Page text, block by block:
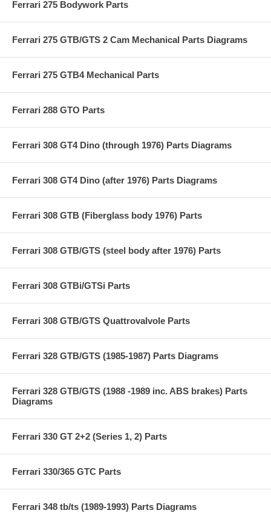
Ferrari 275 Bodywork Parts
Ferrari 275 GTB/GTS 2 Cam Mechanical Parts Diagrams
Ferrari 275 GTB4 Mechanical Parts
Ferrari 288 GTO Parts
Ferrari 308 GT4 Dino (through 1976) Parts Diagrams
Ferrari 308 GT4 Dino (after 1976) Parts Diagrams
Ferrari 308 GTB (Fiberglass body 1976) Parts
Ferrari 308 GTB/GTS (steel body after 1976) Parts
Ferrari 308 GTBi/GTSi Parts
Ferrari 308 GTB/GTS Quattrovalvole Parts
Ferrari 328 GTB/GTS (1985-1987) Parts Diagrams
Ferrari 328 GTB/GTS (1988 -1989 inc. ABS brakes) Parts
Diagrams
Ferrari 330 GT 2+2 (Series 1, 2) Parts
Ferrari 330/365 GTC Parts
Ferrari 348 tb/ts (1989-1993) Parts Diagrams